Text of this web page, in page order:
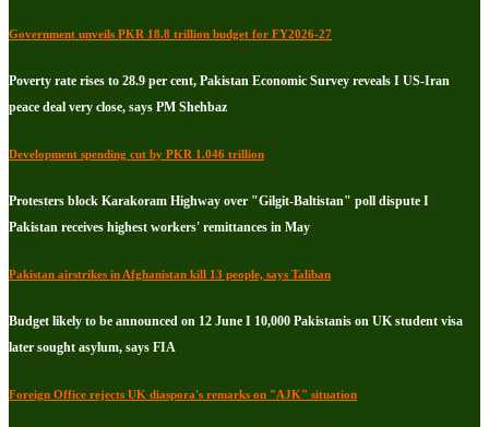
Government unveils PKR 18.8 trillion budget for FY2026-27
Poverty rate rises to 28.9 per cent, Pakistan Economic Survey reveals I US-Iran
peace deal very close, says PM Shehbaz
Development spending cut by PKR 1.046 trillion
Protesters block Karakoram Highway over "Gilgit-Baltistan" poll dispute I
Pakistan receives highest workers' remittances in May
Pakistan airstrikes in Afghanistan kill 13 people, says Taliban
Budget likely to be announced on 12 June I 10,000 Pakistanis on UK student visa
later sought asylum, says FIA
Foreign Office rejects UK diaspora's remarks on "AJK" situation